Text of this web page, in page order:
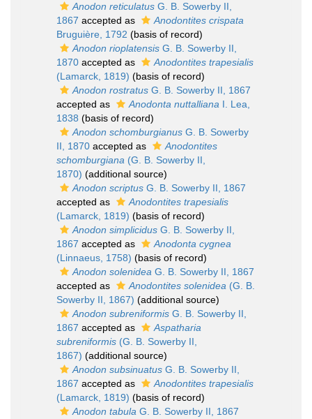
Anodon reticulatus G. B. Sowerby II,
1867 accepted as
Anodontites crispata
Bruguière, 1792 (basis of record)
Anodon rioplatensis G. B. Sowerby II,
1870 accepted as
Anodontites trapesialis
(Lamarck, 1819) (basis of record)
Anodon rostratus G. B. Sowerby II, 1867
accepted as
Anodonta nuttalliana I. Lea,
1838 (basis of record)
Anodon schomburgianus G. B. Sowerby
II, 1870 accepted as
Anodontites
schomburgiana (G. B. Sowerby II,
1870) (additional source)
Anodon scriptus G. B. Sowerby II, 1867
accepted as
Anodontites trapesialis
(Lamarck, 1819) (basis of record)
Anodon simplicidus G. B. Sowerby II,
1867 accepted as
Anodonta cygnea
(Linnaeus, 1758) (basis of record)
Anodon solenidea G. B. Sowerby II, 1867
accepted as
Anodontites solenidea (G. B.
Sowerby II, 1867) (additional source)
Anodon subreniformis G. B. Sowerby II,
1867 accepted as
Aspatharia
subreniformis (G. B. Sowerby II,
1867) (additional source)
Anodon subsinuatus G. B. Sowerby II,
1867 accepted as
Anodontites trapesialis
(Lamarck, 1819) (basis of record)
Anodon tabula G. B. Sowerby II, 1867